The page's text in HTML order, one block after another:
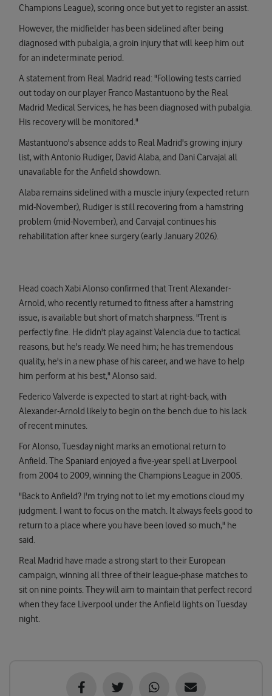
Champions League), scoring once but yet to register an assist.
However, the midfielder has been sidelined after being
diagnosed with pubalgia, a groin injury that will keep him out
for an indeterminate period.
A statement from Real Madrid read: "Following tests carried
out today on our player Franco Mastantuono by the Real
Madrid Medical Services, he has been diagnosed with pubalgia.
His recovery will be monitored."
Mastantuono's absence adds to Real Madrid's growing injury
list, with Antonio Rudiger, David Alaba, and Dani Carvajal all
unavailable for the Anfield showdown.
Alaba remains sidelined with a muscle injury (expected return
mid-November), Rudiger is still recovering from a hamstring
problem (mid-November), and Carvajal continues his
rehabilitation after knee surgery (early January 2026).
Head coach Xabi Alonso confirmed that Trent Alexander-
Arnold, who recently returned to fitness after a hamstring
issue, is available but short of match sharpness. "Trent is
perfectly fine. He didn't play against Valencia due to tactical
reasons, but he's ready. We need him; he has tremendous
quality, he's in a new phase of his career, and we have to help
him perform at his best," Alonso said.
Federico Valverde is expected to start at right-back, with
Alexander-Arnold likely to begin on the bench due to his lack
of recent minutes.
For Alonso, Tuesday night marks an emotional return to
Anfield. The Spaniard enjoyed a five-year spell at Liverpool
from 2004 to 2009, winning the Champions League in 2005.
"Back to Anfield? I'm trying not to let my emotions cloud my
judgment. I want to focus on the match. It always feels good to
return to a place where you have been loved so much," he
said.
Real Madrid have made a strong start to their European
campaign, winning all three of their league-phase matches to
sit on nine points. They will aim to maintain that perfect record
when they face Liverpool under the Anfield lights on Tuesday
night.